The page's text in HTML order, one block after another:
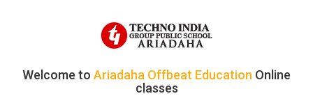
Welcome to Ariadaha Offbeat Education Online
classes